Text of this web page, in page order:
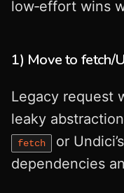
low‑effort wins
1) Move to fetch/
Legacy request
leaky
fetch
or
dependencies